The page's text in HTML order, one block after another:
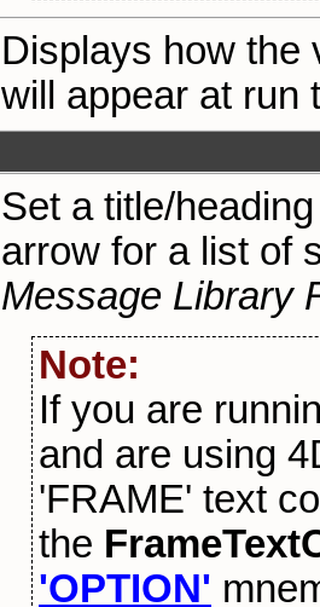
Displays how the
will appear at run
Set a title/
arrow for a list of
Message Library
Note:
If you are
and are using
'FRAME' text
the
'OPTION'